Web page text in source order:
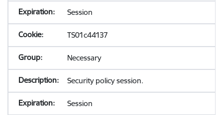
Session
TS01c44137
Necessary
Security policy session.
Session